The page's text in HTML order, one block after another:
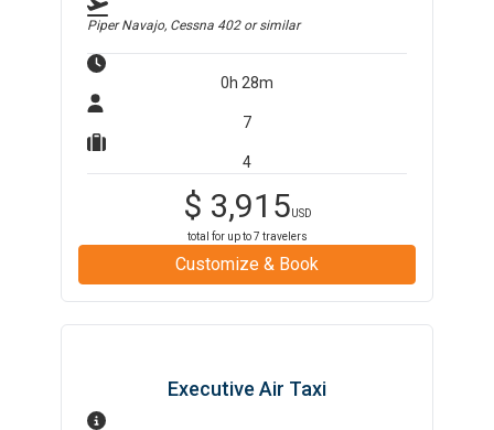
Piper Navajo, Cessna 402or similar
0h 28m
7
4
$ 3,915USD
total for up to7 travelers
Customize & Book
Executive Air Taxi